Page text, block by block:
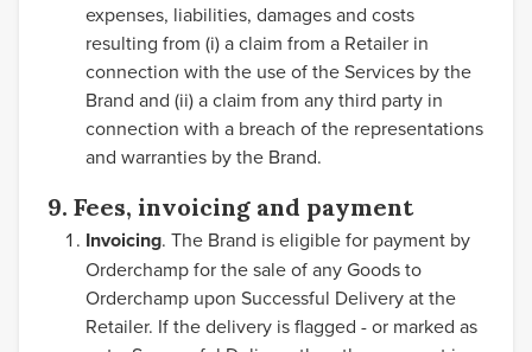
expenses, liabilities, damages and costs
resulting from (i) a claim from a Retailer in
connection with the use of the Services by the
Brand and (ii) a claim from any third party in
connection with a breach of the representations
and warranties by the Brand.
9. Fees, invoicing and payment
Invoicing. The Brand is eligible for payment by
Orderchamp for the sale of any Goods to
Orderchamp upon Successful Delivery at the
Retailer. If the delivery is flagged - or marked as